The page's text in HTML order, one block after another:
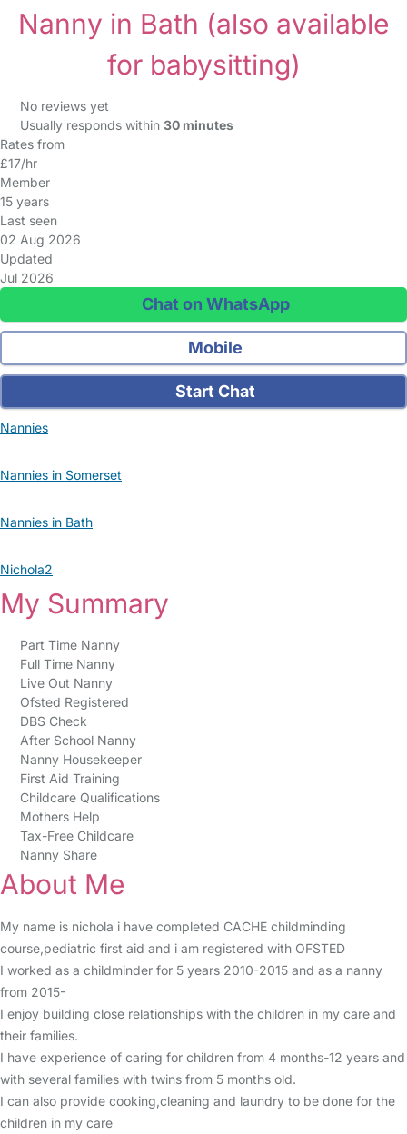
Nanny in Bath (also available
for babysitting)
No reviews yet
Usually responds within 30 minutes
Rates from
£17/hr
Member
15 years
Last seen
02 Aug 2026
Updated
Jul 2026
Chat on WhatsApp
Mobile
Start Chat
Nannies
Nannies in Somerset
Nannies in Bath
Nichola2
My Summary
Part Time Nanny
Full Time Nanny
Live Out Nanny
Ofsted Registered
DBS Check
After School Nanny
Nanny Housekeeper
First Aid Training
Childcare Qualifications
Mothers Help
Tax-Free Childcare
Nanny Share
About Me
My name is nichola i have completed CACHE childminding
course,pediatric first aid and i am registered with OFSTED
I worked as a childminder for 5 years 2010-2015 and as a nanny
from 2015-
I enjoy building close relationships with the children in my care and
their families.
I have experience of caring for children from 4 months-12 years and
with several families with twins from 5 months old.
I can also provide cooking,cleaning and laundry to be done for the
children in my care